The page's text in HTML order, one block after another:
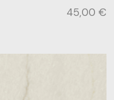
45,00 €